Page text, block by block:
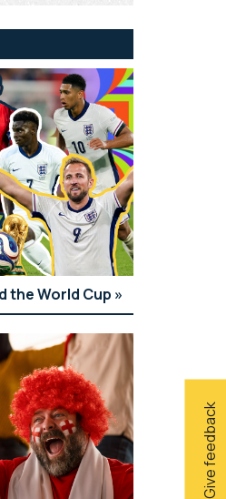
Give feedback
the World Cup